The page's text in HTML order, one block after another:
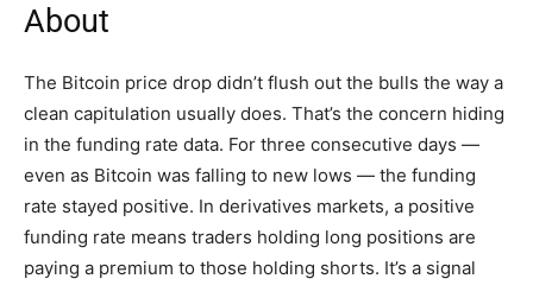
About
The Bitcoin price drop didn’t flush out the bulls the way a
clean capitulation usually does. That’s the concern hiding
in the funding rate data. For three consecutive days —
even as Bitcoin was falling to new lows — the funding
rate stayed positive. In derivatives markets, a positive
funding rate means traders holding long positions are
paying a premium to those holding shorts. It’s a signal